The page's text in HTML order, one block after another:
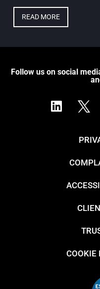
READ MORE
Follow us on social
COOKIE